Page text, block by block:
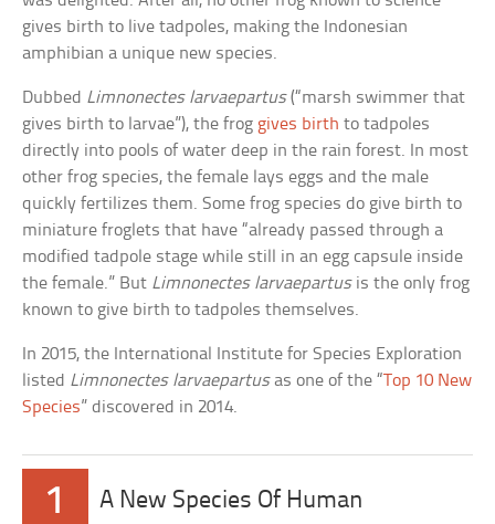
gives birth to live tadpoles, making the Indonesian
amphibian a unique new species.
Dubbed Limnonectes larvaepartus(“marsh swimmer that
gives birth to larvae”), the frog gives birth to tadpoles
directly into pools of water deep in the rain forest. In most
other frog species, the female lays eggs and the male
quickly fertilizes them. Some frog species do give birth to
miniature froglets that have “already passed through a
modified tadpole stage while still in an egg capsule inside
the female.” But Limnonectes larvaepartusis the only frog
known to give birth to tadpoles themselves.
In 2015, the International Institute for Species Exploration
listed Limnonectes larvaepartusas one of the “Top 10 New
Species” discovered in 2014.
1 A New Species Of Human